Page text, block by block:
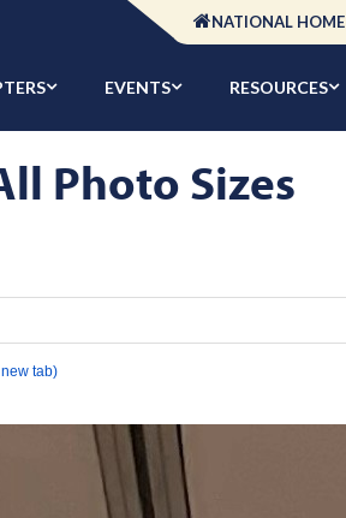
NATIONAL HOME
EVENTS RESOURCES
Photo Sizes
tab)